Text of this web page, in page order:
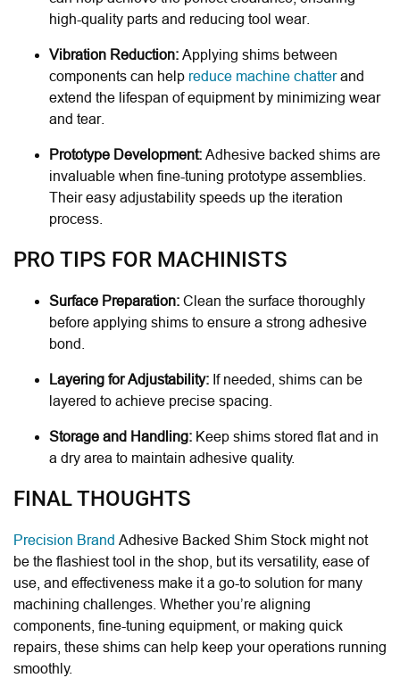
high-quality parts and reducing tool wear.
Vibration Reduction: Applying shims between
components can help reduce machine chatterand
extend the lifespan of equipment by minimizing wear
and tear.
Prototype Development: Adhesive backed shims are
invaluable when fine-tuning prototype assemblies.
Their easy adjustability speeds up the iteration
process.
PRO TIPS FOR MACHINISTS
Surface Preparation: Clean the surface thoroughly
before applying shims to ensure a strong adhesive
bond.
Layering for Adjustability: If needed, shims can be
layered to achieve precise spacing.
Storage and Handling: Keep shims stored flat and in
a dry area to maintain adhesive quality.
FINAL THOUGHTS
Precision Brand Adhesive Backed Shim Stock might not
be the flashiest tool in the shop, but its versatility, ease of
use, and effectiveness make it a go-to solution for many
machining challenges. Whether you’re aligning
components, fine-tuning equipment, or making quick
repairs, these shims can help keep your operations running
smoothly.